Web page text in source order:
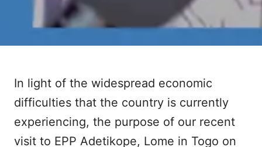
In light of the widespread economic
difficulties that the country is currently
experiencing, the purpose of our recent
visit to EPP Adetikope, Lome in Togo on